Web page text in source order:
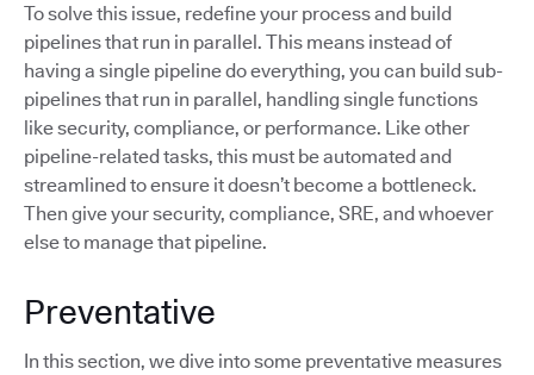
To solve this issue, redefine your process and build
pipelines that run in parallel. This means instead of
having a single pipeline do everything, you can build sub-
pipelines that run in parallel, handling single functions
like security, compliance, or performance. Like other
pipeline-related tasks, this must be automated and
streamlined to ensure it doesn’t become a bottleneck.
Then give your security, compliance, SRE, and whoever
else to manage that pipeline.
Preventative
In this section, we dive into some preventative measures